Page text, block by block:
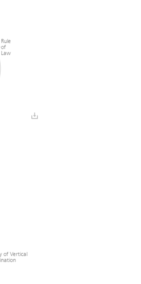
Rule
of
Law
of Vertical